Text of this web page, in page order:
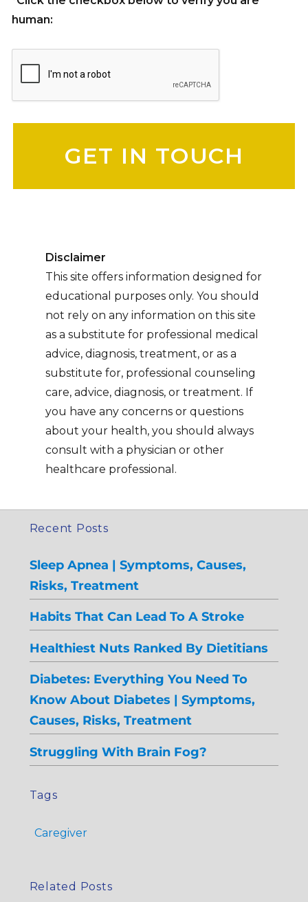
human:
Disclaimer
This site offers information designed for
educational purposes only. You should
not rely on any information on this site
as a substitute for professional medical
advice, diagnosis, treatment, or as a
substitute for, professional counseling
care, advice, diagnosis, or treatment. If
you have any concerns or questions
about your health, you should always
consult with a physician or other
healthcare professional.
Recent Posts
Sleep Apnea | Symptoms, Causes,
Risks, Treatment
Habits That Can Lead To A Stroke
Healthiest Nuts Ranked By Dietitians
Diabetes: Everything You Need To
Know About Diabetes | Symptoms,
Causes, Risks, Treatment
Struggling With Brain Fog?
Tags
Caregiver
Related Posts